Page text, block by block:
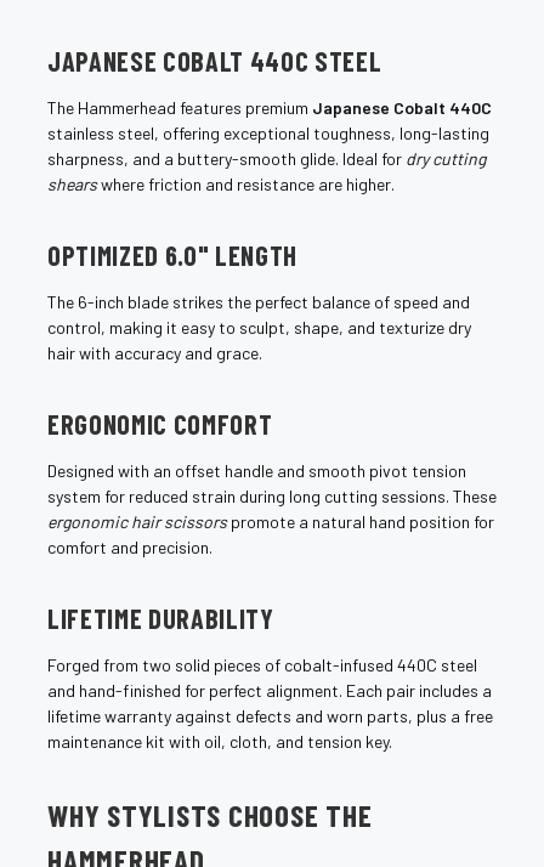
JAPANESE COBALT 440C STEEL
The Hammerhead features premium Japanese Cobalt 440C
stainless steel, offering exceptional toughness, long-lasting
sharpness, and a buttery-smooth glide. Ideal for dry cutting
shearswhere friction and resistance are higher.
OPTIMIZED 6.0" LENGTH
The 6-inch blade strikes the perfect balance of speed and
control, making it easy to sculpt, shape, and texturize dry
hair with accuracy and grace.
ERGONOMIC COMFORT
Designed with an offset handle and smooth pivot tension
system for reduced strain during long cutting sessions. These
ergonomic hair scissorspromote a natural hand position for
comfort and precision.
LIFETIME DURABILITY
Forged from two solid pieces of cobalt-infused 440C steel
and hand-finished for perfect alignment. Each pair includes a
lifetime warranty against defects and worn parts, plus a free
maintenance kit with oil, cloth, and tension key.
WHY STYLISTS CHOOSE THE
HAMMERHEAD